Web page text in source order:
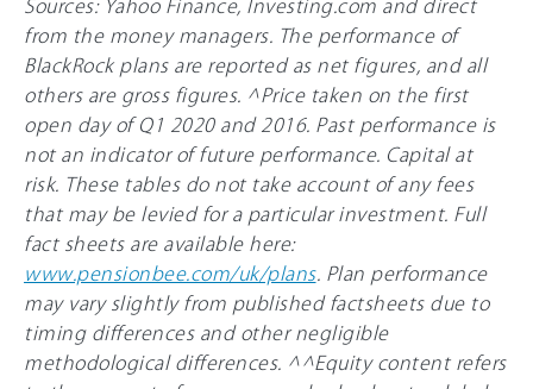
Sources: Yahoo Finance, Investing.com and direct
from the money managers. The performance of
BlackRock plans are reported as net figures, and all
others are gross figures. ^Price taken on the first
open day of Q1 2020 and 2016. Past performance is
not an indicator of future performance. Capital at
risk. These tables do not take account of any fees
that may be levied for a particular investment. Full
fact sheets are available here:
www.pensionbee.com/uk/plans. Plan performance
may vary slightly from published factsheets due to
timing differences and other negligible
methodological differences. ^^Equity content refers